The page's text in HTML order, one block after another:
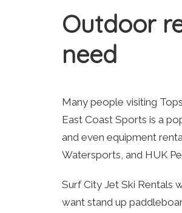
Outdoor
need
Many people visiting
East Coast Sports is a
and even equipment
Watersports, and HUK
Surf City Jet Ski Rentals
want stand up